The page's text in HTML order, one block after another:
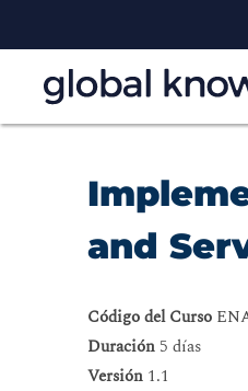
and
Código del Curso
Duración 5 días
Versión 1.1